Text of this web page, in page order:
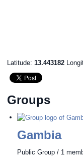
Latitude:13.443182
Groups
Gambia
Public Group / 1